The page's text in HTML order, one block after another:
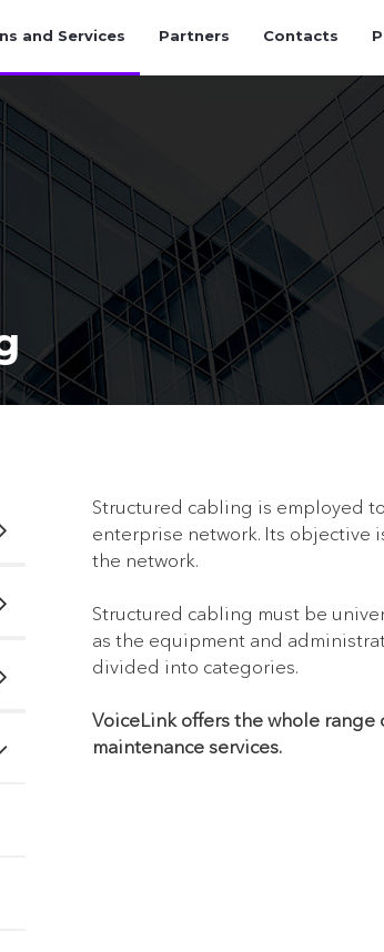
and Services Partners Contacts
Structured cabling is employed
enterprise network. Its objective
the network.
Structured cabling must be
as the equipment and
divided into categories.
VoiceLink offers the whole
maintenance services.